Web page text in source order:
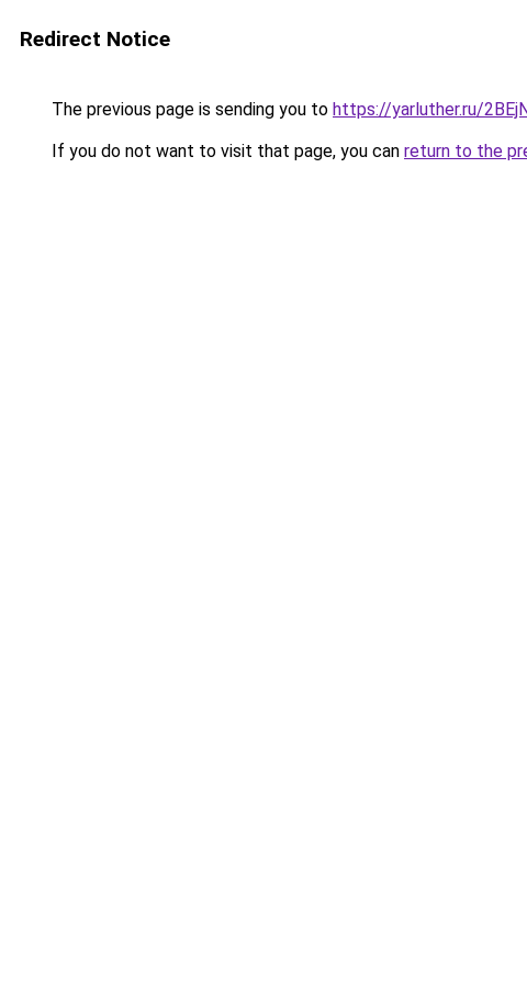
Redirect Notice
The previous page is sending you to https://yarluther.ru/
If you do not want to visit that page, you can return to the